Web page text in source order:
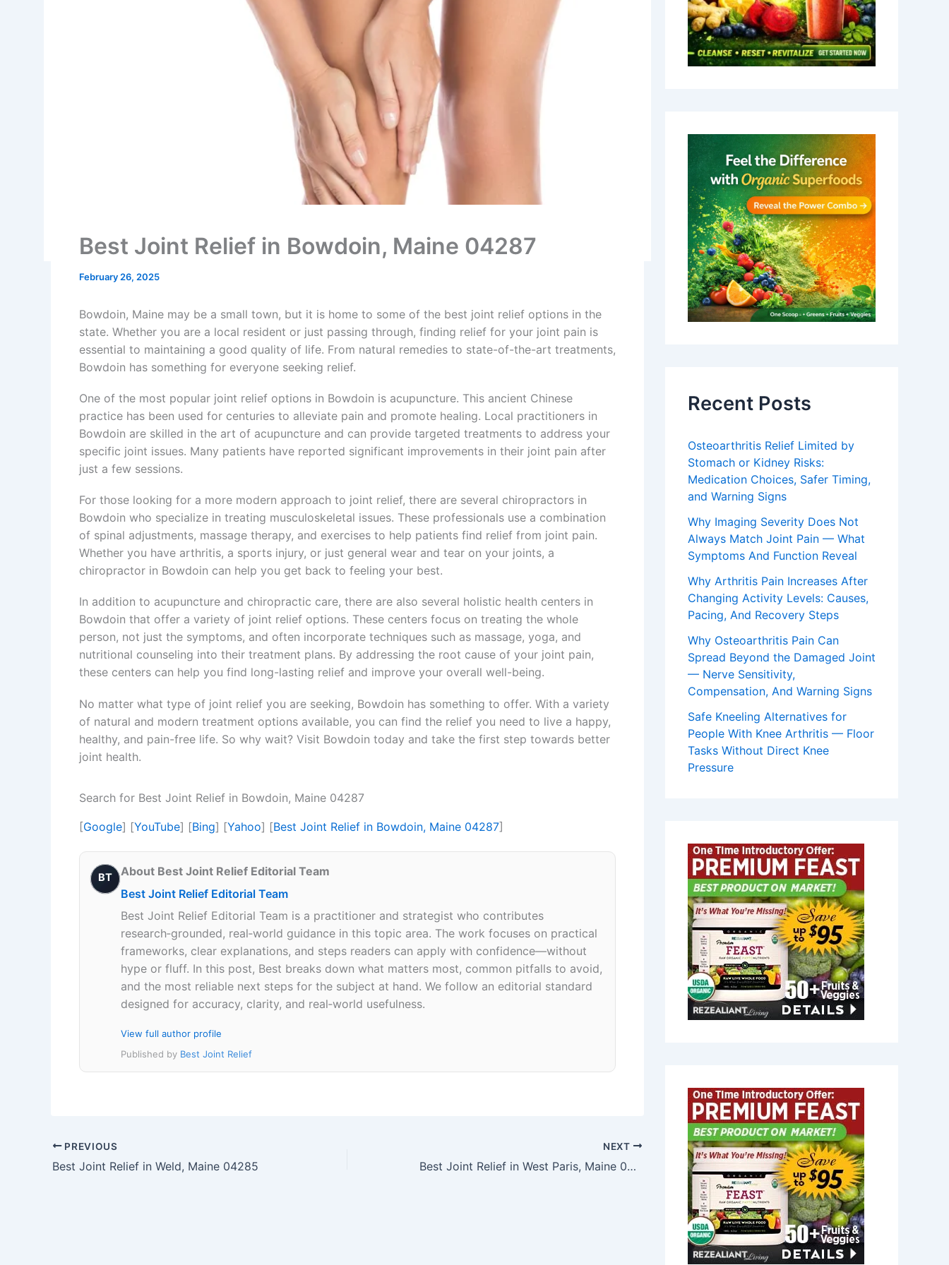
Best Joint Relief in Bowdoin, Maine 04287
February 26, 2025
Bowdoin, Maine may be a small town, but it is home to some of the best joint relief options in the
state. Whether you are a local resident or just passing through, finding relief for your joint pain is
essential to maintaining a good quality of life. From natural remedies to state-of-the-art treatments,
Bowdoin has something for everyone seeking relief.
One of the most popular joint relief options in Bowdoin is acupuncture. This ancient Chinese
practice has been used for centuries to alleviate pain and promote healing. Local practitioners in
Bowdoin are skilled in the art of acupuncture and can provide targeted treatments to address your
specific joint issues. Many patients have reported significant improvements in their joint pain after
just a few sessions.
For those looking for a more modern approach to joint relief, there are several chiropractors in
Bowdoin who specialize in treating musculoskeletal issues. These professionals use a combination
of spinal adjustments, massage therapy, and exercises to help patients find relief from joint pain.
Whether you have arthritis, a sports injury, or just general wear and tear on your joints, a
chiropractor in Bowdoin can help you get back to feeling your best.
In addition to acupuncture and chiropractic care, there are also several holistic health centers in
Bowdoin that offer a variety of joint relief options. These centers focus on treating the whole
person, not just the symptoms, and often incorporate techniques such as massage, yoga, and
nutritional counseling into their treatment plans. By addressing the root cause of your joint pain,
these centers can help you find long-lasting relief and improve your overall well-being.
No matter what type of joint relief you are seeking, Bowdoin has something to offer. With a variety
of natural and modern treatment options available, you can find the relief you need to live a happy,
healthy, and pain-free life. So why wait? Visit Bowdoin today and take the first step towards better
joint health.
Search for Best Joint Relief in Bowdoin, Maine 04287
[Google] [YouTube] [Bing] [Yahoo] [Best Joint Relief in Bowdoin, Maine 04287]
BT
About Best Joint Relief Editorial Team
Best Joint Relief Editorial Team
Best Joint Relief Editorial Team is a practitioner and strategist who contributes
research‑grounded, real‑world guidance in this topic area. The work focuses on practical
frameworks, clear explanations, and steps readers can apply with confidence—without
hype or fluff. In this post, Best breaks down what matters most, common pitfalls to avoid,
and the most reliable next steps for the subject at hand. We follow an editorial standard
designed for accuracy, clarity, and real‑world usefulness.
View full author profile
Published by Best Joint Relief
PREVIOUS
Best Joint Relief in Weld, Maine 04285
NEXT
Best Joint Relief in West Paris, Maine 04289
Recent Posts
Osteoarthritis Relief Limited by
Stomach or Kidney Risks:
Medication Choices, Safer Timing,
and Warning Signs
Why Imaging Severity Does Not
Always Match Joint Pain — What
Symptoms And Function Reveal
Why Arthritis Pain Increases After
Changing Activity Levels: Causes,
Pacing, And Recovery Steps
Why Osteoarthritis Pain Can
Spread Beyond the Damaged Joint
— Nerve Sensitivity,
Compensation, And Warning Signs
Safe Kneeling Alternatives for
People With Knee Arthritis — Floor
Tasks Without Direct Knee
Pressure